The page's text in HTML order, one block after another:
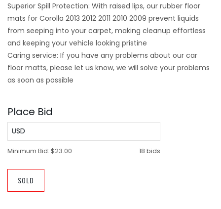
Superior Spill Protection: With raised lips, our rubber floor
mats for Corolla 2013 2012 2011 2010 2009 prevent liquids
from seeping into your carpet, making cleanup effortless
and keeping your vehicle looking pristine
Caring service: If you have any problems about our car
floor matts, please let us know, we will solve your problems
as soon as possible
Place Bid
USD
Minimum Bid: $23.00 18 bids
SOLD